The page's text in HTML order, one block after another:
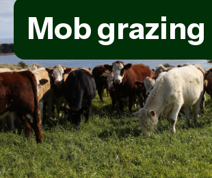
Mob grazing